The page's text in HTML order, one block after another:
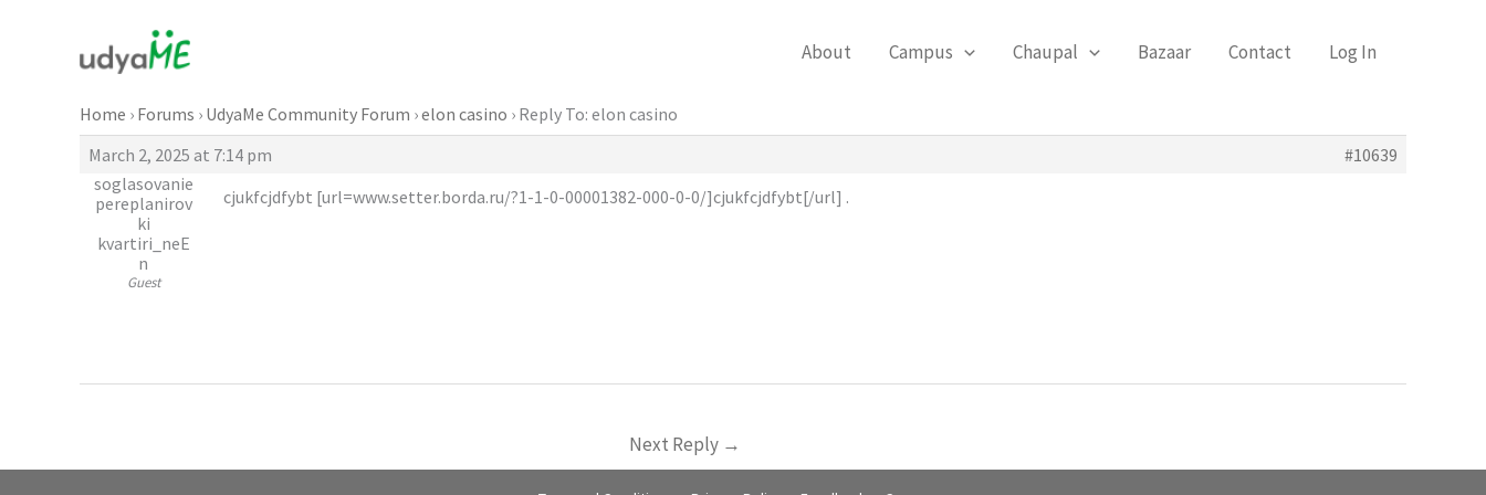
About Campus Chaupal Bazaar Contact Log In
Home › Forums › UdyaMe Community Forum ›elon casino › Reply To: elon casino
March 2, 2025 at 7:14 pm
#10639
soglasovanie
pereplanirov
ki
kvartiri_neE
n
Guest
cjukfcjdfybt [url=www.setter.borda.ru/?1-1-0-00001382-000-0-0/]cjukfcjdfybt[/url] .
Next Reply →